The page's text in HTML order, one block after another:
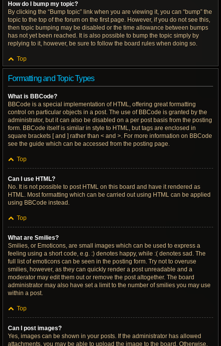
How do I bump my topic?
By clicking the “Bump topic” link when you are viewing it, you can “bump” the
topic to the top of the forum on the first page. However, if you do not see this,
then topic bumping may be disabled or the time allowance between bumps
has not yet been reached. It is also possible to bump the topic simply by
replying to it, however, be sure to follow the board rules when doing so.
Top
Formatting and Topic Types
What is BBCode?
BBCode is a special implementation of HTML, offering great formatting
control on particular objects in a post. The use of BBCode is granted by the
administrator, but it can also be disabled on a per post basis from the posting
form. BBCode itself is similar in style to HTML, but tags are enclosed in
square brackets [ and ] rather than < and >. For more information on BBCode
see the guide which can be accessed from the posting page.
Top
Can I use HTML?
No. It is not possible to post HTML on this board and have it rendered as
HTML. Most formatting which can be carried out using HTML can be applied
using BBCode instead.
Top
What are Smilies?
Smilies, or Emoticons, are small images which can be used to express a
feeling using a short code, e.g. :) denotes happy, while :( denotes sad. The
full list of emoticons can be seen in the posting form. Try not to overuse
smilies, however, as they can quickly render a post unreadable and a
moderator may edit them out or remove the post altogether. The board
administrator may also have set a limit to the number of smilies you may use
within a post.
Top
Can I post images?
Yes, images can be shown in your posts. If the administrator has allowed
attachments, you may be able to upload the image to the board. Otherwise,